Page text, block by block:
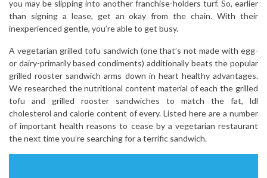
you may be slipping into another franchise-holders turf. So, earlier
than signing a lease, get an okay from the chain. With their
inexperienced gentle, you’re able to get busy.
A vegetarian grilled tofu sandwich (one that’s not made with egg-
or dairy-primarily based condiments) additionally beats the popular
grilled rooster sandwich arms down in heart healthy advantages.
We researched the nutritional content material of each the grilled
tofu and grilled rooster sandwiches to match the fat, ldl
cholesterol and calorie content of every. Listed here are a number
of important health reasons to cease by a vegetarian restaurant
the next time you’re searching for a terrific sandwich.